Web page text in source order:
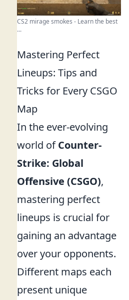
CS2 mirage smokes - Learn the best
...
Mastering Perfect
Lineups: Tips and
Tricks for Every CSGO
Map
In the ever-evolving
world ofCounter-
Strike: Global
Offensive (CSGO),
mastering perfect
lineups is crucial for
gaining an advantage
over your opponents.
Different maps each
present unique